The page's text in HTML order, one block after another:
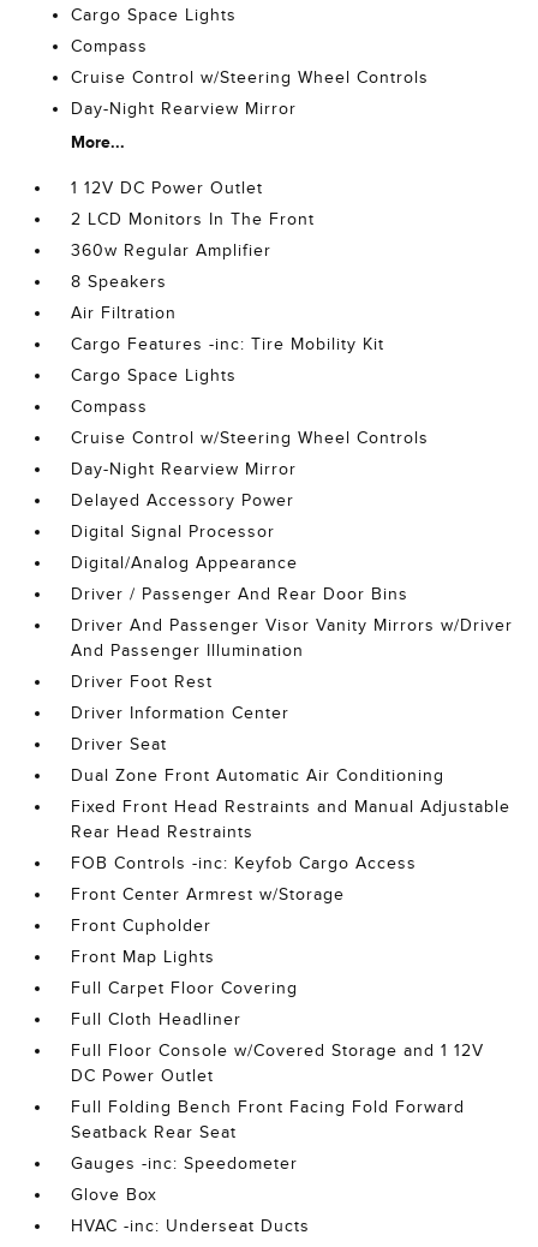
Cargo Space Lights
Compass
Cruise Control w/Steering Wheel Controls
Day-Night Rearview Mirror
More...
1 12V DC Power Outlet
2 LCD Monitors In The Front
360w Regular Amplifier
8 Speakers
Air Filtration
Cargo Features -inc: Tire Mobility Kit
Cargo Space Lights
Compass
Cruise Control w/Steering Wheel Controls
Day-Night Rearview Mirror
Delayed Accessory Power
Digital Signal Processor
Digital/Analog Appearance
Driver / Passenger And Rear Door Bins
Driver And Passenger Visor Vanity Mirrors w/Driver
And Passenger Illumination
Driver Foot Rest
Driver Information Center
Driver Seat
Dual Zone Front Automatic Air Conditioning
Fixed Front Head Restraints and Manual Adjustable
Rear Head Restraints
FOB Controls -inc: Keyfob Cargo Access
Front Center Armrest w/Storage
Front Cupholder
Front Map Lights
Full Carpet Floor Covering
Full Cloth Headliner
Full Floor Console w/Covered Storage and 1 12V
DC Power Outlet
Full Folding Bench Front Facing Fold Forward
Seatback Rear Seat
Gauges -inc: Speedometer
Glove Box
HVAC -inc: Underseat Ducts